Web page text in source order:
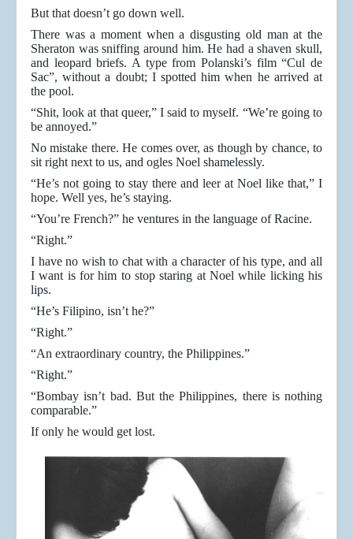
But that doesn’t go down well.
There was a moment when a disgusting old man at the
Sheraton was sniffing around him. He had a shaven skull,
and leopard briefs. A type from Polanski’s film “Cul de
Sac”, without a doubt; I spotted him when he arrived at
the pool.
“Shit, look at that queer,” I said to myself. “We’re going to
be annoyed.”
No mistake there. He comes over, as though by chance, to
sit right next to us, and ogles Noel shamelessly.
“He’s not going to stay there and leer at Noel like that,” I
hope. Well yes, he’s staying.
“You’re French?” he ventures in the language of Racine.
“Right.”
I have no wish to chat with a character of his type, and all
I want is for him to stop staring at Noel while licking his
lips.
“He’s Filipino, isn’t he?”
“Right.”
“An extraordinary country, the Philippines.”
“Right.”
“Bombay isn’t bad. But the Philippines, there is nothing
comparable.”
If only he would get lost.